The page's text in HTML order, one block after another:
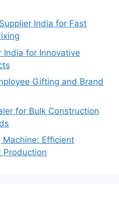
India for Fast
India for Innovative
Gifting and Brand
for Bulk Construction
Machine: Efficient
Production